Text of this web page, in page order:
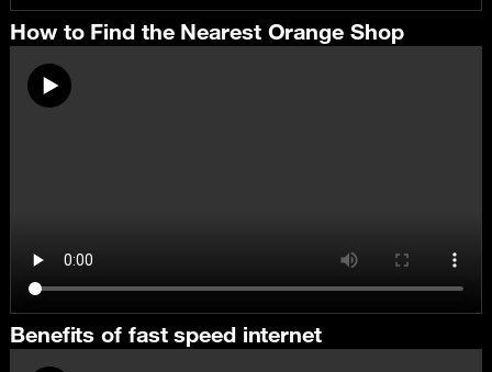
How to Find the Nearest Orange Shop
Benefits of fast speed internet